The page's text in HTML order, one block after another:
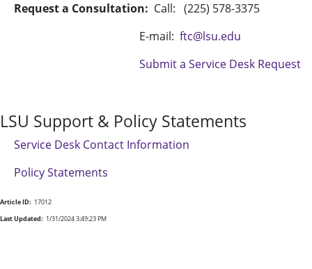
Request a Consultation: Call: (225) 578-3375
E-mail: ftc@lsu.edu
Submit a Service Desk Request
LSU Support & Policy Statements
Service Desk Contact Information
Policy Statements
Article ID: 17012
Last Updated: 1/31/2024 3:49:23 PM